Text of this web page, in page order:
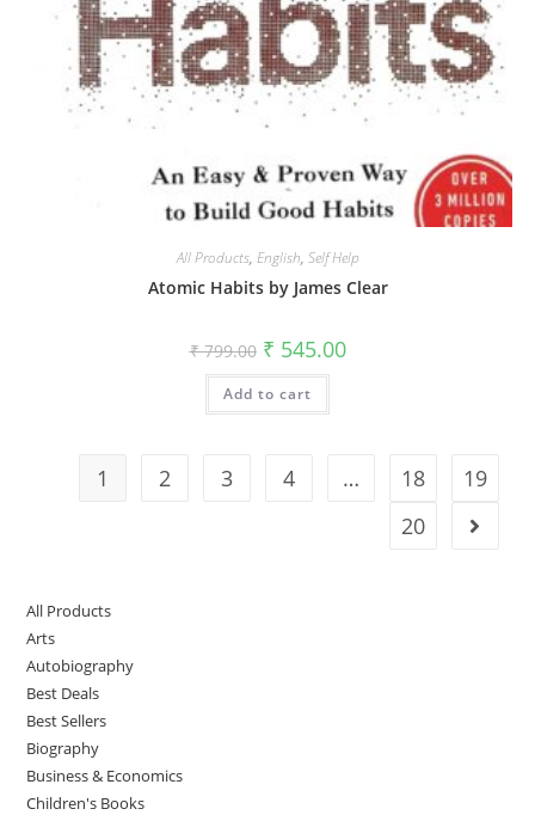
All Products, English, Self Help
Atomic Habits by James Clear
₹799.00 ₹ 545.00
Add to cart
1 2 3 4 … 18
19
20
All Products
Arts
Autobiography
Best Deals
Best Sellers
Biography
Business & Economics
Children's Books